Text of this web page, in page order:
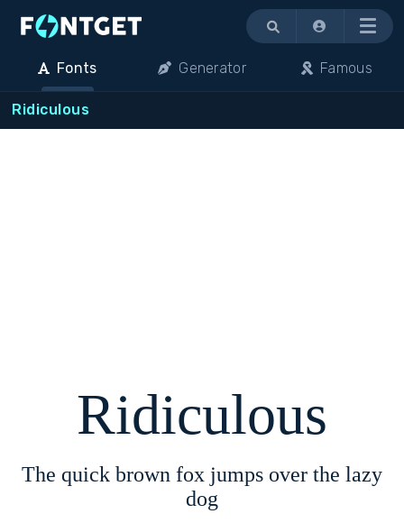
Menu
Fonts Generator Famous
Ridiculous
Ridiculous
The quick brown fox jumps over the lazy
dog